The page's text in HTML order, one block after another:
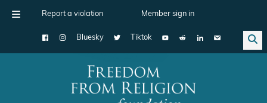
Report a violation Member sign in
Bluesky Tiktok
Main Navigation